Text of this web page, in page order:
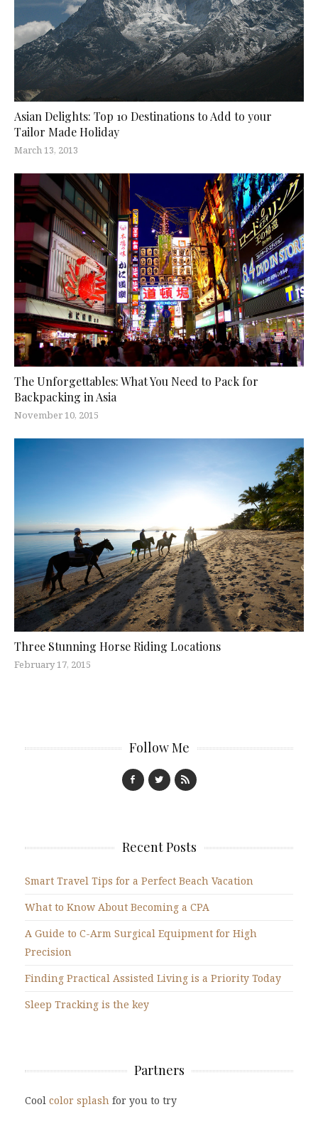
Asian Delights: Top 10 Destinations to Add to your
Tailor Made Holiday
March 13, 2013
The Unforgettables: What You Need to Pack for
Backpacking in Asia
November 10, 2015
Three Stunning Horse Riding Locations
February 17, 2015
Follow Me
Recent Posts
Smart Travel Tips for a Perfect Beach Vacation
What to Know About Becoming a CPA
A Guide to C-Arm Surgical Equipment for High
Precision
Finding Practical Assisted Living is a Priority Today
Sleep Tracking is the key
Partners
Cool color splash for you to try